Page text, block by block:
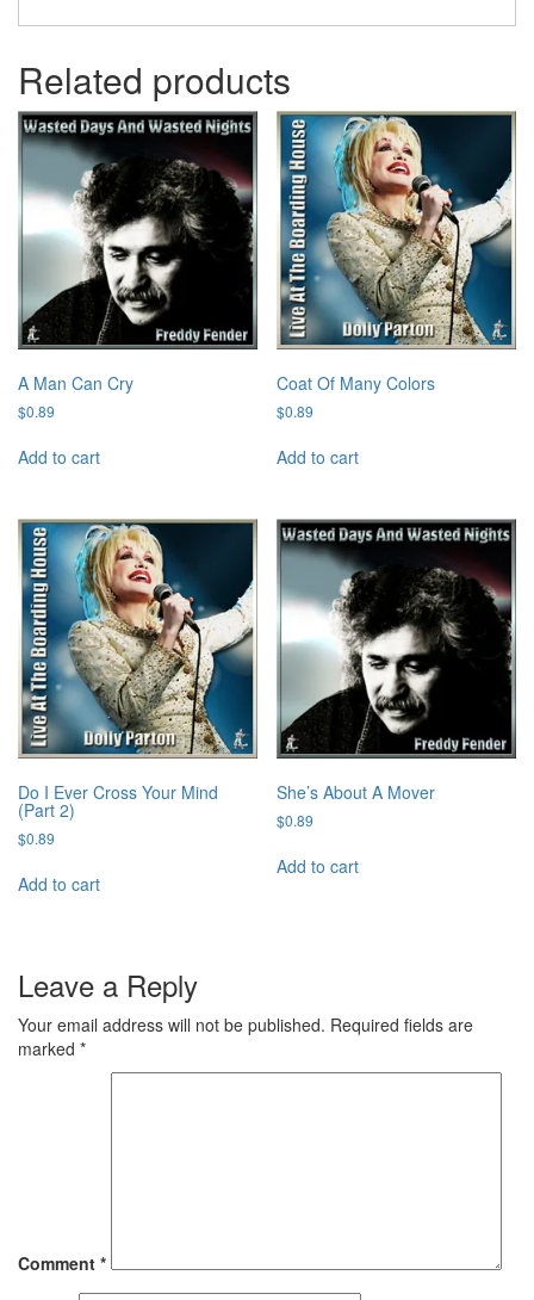
Related products
A Man Can Cry
$0.89
Add to cart
Coat Of Many Colors
$0.89
Add to cart
Do I Ever Cross Your Mind
(Part 2)
$0.89
Add to cart
She’s About A Mover
$0.89
Add to cart
Leave a Reply
Your email address will not be published. Required fields are
marked *
Comment *